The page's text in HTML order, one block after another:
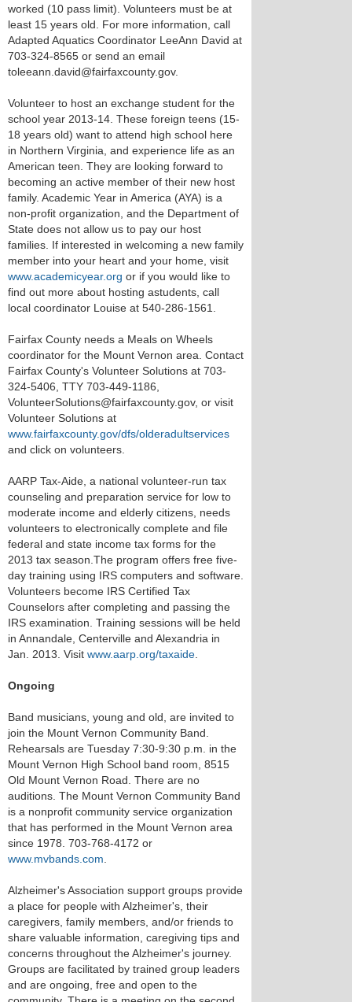
worked (10 pass limit). Volunteers must be at
least 15 years old. For more information, call
Adapted Aquatics Coordinator LeeAnn David at
703-324-8565 or send an email
toleeann.david@fairfaxcounty.gov.
Volunteer to host an exchange student for the
school year 2013-14. These foreign teens (15-
18 years old) want to attend high school here
in Northern Virginia, and experience life as an
American teen. They are looking forward to
becoming an active member of their new host
family. Academic Year in America (AYA) is a
non-profit organization, and the Department of
State does not allow us to pay our host
families. If interested in welcoming a new family
member into your heart and your home, visit
www.academicyear.org or if you would like to
find out more about hosting astudents, call
local coordinator Louise at 540-286-1561.
Fairfax County needs a Meals on Wheels
coordinator for the Mount Vernon area. Contact
Fairfax County's Volunteer Solutions at 703-
324-5406, TTY 703-449-1186,
VolunteerSolutions@fairfaxcounty.gov, or visit
Volunteer Solutions at
www.fairfaxcounty.gov/dfs/olderadultservices
and click on volunteers.
AARP Tax-Aide, a national volunteer-run tax
counseling and preparation service for low to
moderate income and elderly citizens, needs
volunteers to electronically complete and file
federal and state income tax forms for the
2013 tax season.The program offers free five-
day training using IRS computers and software.
Volunteers become IRS Certified Tax
Counselors after completing and passing the
IRS examination. Training sessions will be held
in Annandale, Centerville and Alexandria in
Jan. 2013. Visit www.aarp.org/taxaide
Ongoing
Band musicians, young and old, are invited to
join the Mount Vernon Community Band.
Rehearsals are Tuesday 7:30-9:30 p.m. in the
Mount Vernon High School band room, 8515
Old Mount Vernon Road. There are no
auditions. The Mount Vernon Community Band
is a nonprofit community service organization
that has performed in the Mount Vernon area
since 1978. 703-768-4172 or
www.mvbands.com
Alzheimer's Association support groups provide
a place for people with Alzheimer's, their
caregivers, family members, and/or friends to
share valuable information, caregiving tips and
concerns throughout the Alzheimer's journey.
Groups are facilitated by trained group leaders
and are ongoing, free and open to the